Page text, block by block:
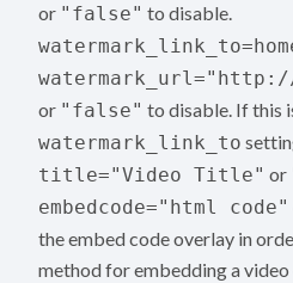
or "false" to disable.
watermark_url="http://
or "false" to disable. If this
watermark_link_to
title="Video Title" or
embedcode="html code"
the embed code overlay in
method for embedding a video